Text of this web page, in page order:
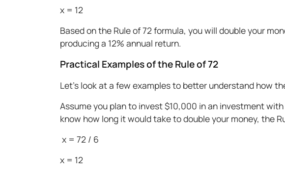
x = 12
Based on the Rule of 72 formula, you will double your
producing a 12% annual return.
Practical Examples of the Rule of 72
Let's look at a few examples to better understand how
Assume you plan to invest $10,000 in an investment
know how long it would take to double your money, the
x = 72 / 6
x = 12